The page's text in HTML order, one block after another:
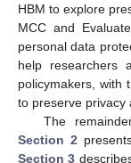
HBM to explore
MCC and
personal data
help researchers
policymakers, with
to preserve privacy
The
Section 2
Section 3